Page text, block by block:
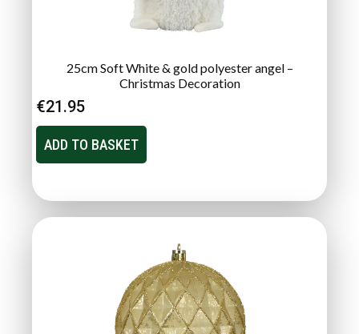
25cm Soft White & gold polyester angel –
Christmas Decoration
€21.95
ADD TO BASKET